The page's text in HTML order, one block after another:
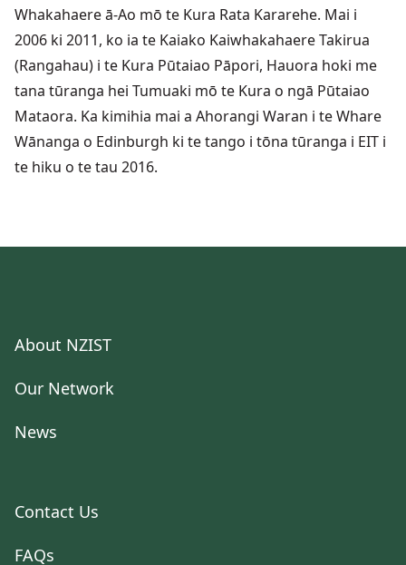
Whakahaere ā-Ao mō te Kura Rata Kararehe. Mai i
2006 ki 2011, ko ia te Kaiako Kaiwhakahaere Takirua
(Rangahau) i te Kura Pūtaiao Pāpori, Hauora hoki me
tana tūranga hei Tumuaki mō te Kura o ngā Pūtaiao
Mataora. Ka kimihia mai a Ahorangi Waran i te Whare
Wānanga o Edinburgh ki te tango i tōna tūranga i EIT i
te hiku o te tau 2016.
About NZIST
Our Network
News
Contact Us
FAQs